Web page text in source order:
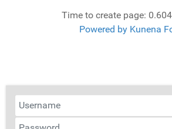
Time to create page:
Powered by Kunena
Username
Password